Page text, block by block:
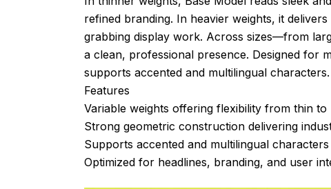
refined branding. In heavier weights, it
grabbing display work. Across sizes—from
a clean, professional presence. Designed for
supports accented and multilingual characters.
Features
Variable weights offering flexibility from thin to
Strong geometric construction delivering
Supports accented and multilingual
Optimized for headlines, branding, and user